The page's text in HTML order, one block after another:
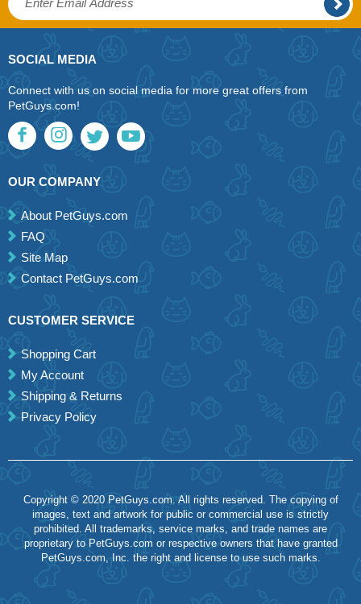
SOCIAL MEDIA
Connect with us on social media for more great offers from
PetGuys.com!
OUR COMPANY
About PetGuys.com
FAQ
Site Map
Contact PetGuys.com
CUSTOMER SERVICE
Shopping Cart
My Account
Shipping & Returns
Privacy Policy
Copyright © 2020 PetGuys.com. All rights reserved. The copying of
images, text and artwork for public or commercial use is strictly
prohibited. All trademarks, service marks, and trade names are
proprietary to PetGuys.com or respective owners that have granted
PetGuys.com, Inc. the right and license to use such marks.